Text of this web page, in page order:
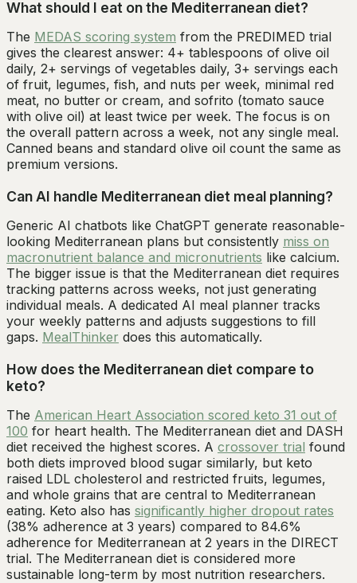
What should I eat on the Mediterranean diet?
The MEDAS scoring system from the PREDIMED trial
gives the clearest answer: 4+ tablespoons of olive oil
daily, 2+ servings of vegetables daily, 3+ servings each
of fruit, legumes, fish, and nuts per week, minimal red
meat, no butter or cream, and sofrito (tomato sauce
with olive oil) at least twice per week. The focus is on
the overall pattern across a week, not any single meal.
Canned beans and standard olive oil count the same as
premium versions.
Can AI handle Mediterranean diet meal planning?
Generic AI chatbots like ChatGPT generate reasonable-
looking Mediterranean plans but consistently miss on
macronutrient balance and micronutrients like calcium.
The bigger issue is that the Mediterranean diet requires
tracking patterns across weeks, not just generating
individual meals. A dedicated AI meal planner tracks
your weekly patterns and adjusts suggestions to fill
gaps. MealThinker does this automatically.
How does the Mediterranean diet compare to
keto?
The American Heart Association scored keto 31 out of
100 for heart health. The Mediterranean diet and DASH
diet received the highest scores. A crossover trial found
both diets improved blood sugar similarly, but keto
raised LDL cholesterol and restricted fruits, legumes,
and whole grains that are central to Mediterranean
eating. Keto also has significantly higher dropout rates
(38% adherence at 3 years) compared to 84.6%
adherence for Mediterranean at 2 years in the DIRECT
trial. The Mediterranean diet is considered more
sustainable long-term by most nutrition researchers.